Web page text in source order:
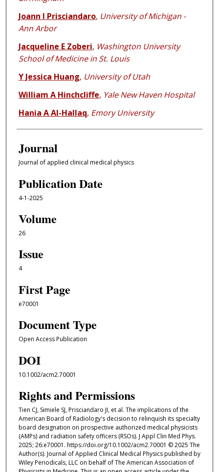
Joann I Prisciandaro, University of Michigan -
Ann Arbor
Jacqueline E Zoberi, Washington University
School of Medicine in St. Louis
Y Jessica Huang, University of Utah
William A Hinchcliffe, Yale New Haven Hospital
Hania A Al-Hallaq, Emory University
Journal
Journal of applied clinical medical physics
Publication Date
4-1-2025
Volume
26
Issue
4
First Page
e70001
Document Type
Open Access Publication
DOI
10.1002/acm2.70001
Rights and Permissions
Tien CJ, Simiele SJ, Prisciandaro JI, et al. The implications of the
American Board of Radiology's decision to relinquish its specialty
board designation on prospective authorized medical physicists
(AMPs) and radiation safety officers (RSOs). J Appl Clin Med Phys.
2025; 26:e70001. https://doi.org/10.1002/acm2.70001 © 2025 The
Author(s). Journal of Applied Clinical Medical Physics published by
Wiley Periodicals, LLC on behalf of The American Association of